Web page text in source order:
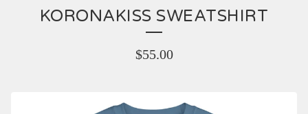
KORONAKISS SWEATSHIRT
$55.00